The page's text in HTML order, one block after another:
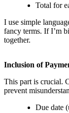
Total for
I use simple
fancy terms. If I’m
together.
Inclusion of
This part is crucial.
prevent
Due date